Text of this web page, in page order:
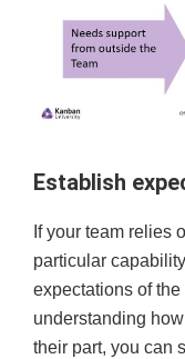
Establish
If your team relies
particular
expectations of
understanding
their part, you can